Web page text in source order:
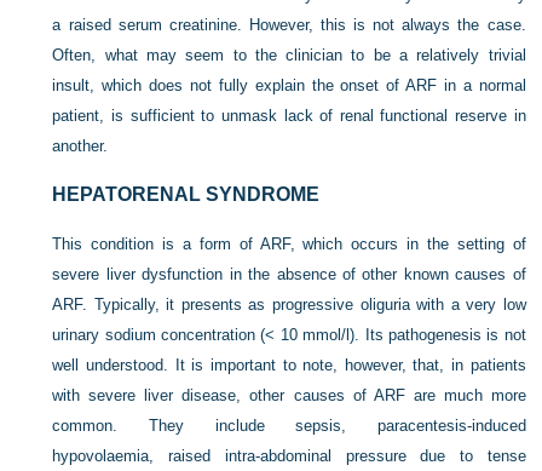
a raised serum creatinine. However, this is not always the case.
Often, what may seem to the clinician to be a relatively trivial
insult, which does not fully explain the onset of ARF in a normal
patient, is sufficient to unmask lack of renal functional reserve in
another.
HEPATORENAL SYNDROME
This condition is a form of ARF, which occurs in the setting of
severe liver dysfunction in the absence of other known causes of
ARF. Typically, it presents as progressive oliguria with a very low
urinary sodium concentration (< 10 mmol/l). Its pathogenesis is not
well understood. It is important to note, however, that, in patients
with severe liver disease, other causes of ARF are much more
common. They include sepsis, paracentesis-induced
hypovolaemia, raised intra-abdominal pressure due to tense